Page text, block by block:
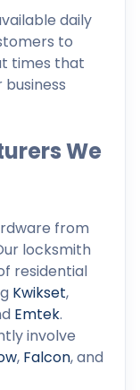
daily
to
times that
We
from
locksmith
residential
Kwikset,
Emtek.
involve
, Falcon, and